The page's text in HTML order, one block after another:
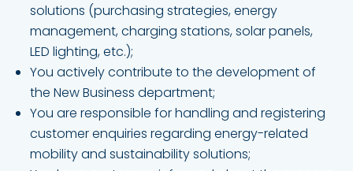
solutions (purchasing strategies, energy
management, charging stations, solar panels,
LED lighting, etc.);
You actively contribute to the development of
the New Business department;
You are responsible for handling and registering
customer enquiries regarding energy-related
mobility and sustainability solutions;